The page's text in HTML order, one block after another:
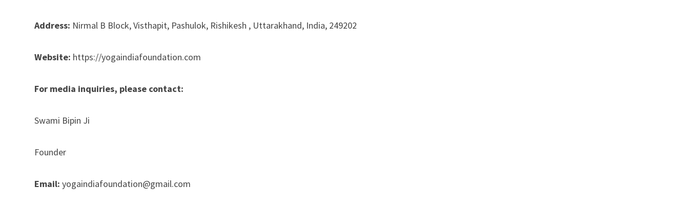
Address: Nirmal B Block, Visthapit, Pashulok, Rishikesh , Uttarakhand, India, 249202
Website: https://yogaindiafoundation.com
For media inquiries, please contact:
Swami Bipin Ji
Founder
Email: yogaindiafoundation@gmail.com